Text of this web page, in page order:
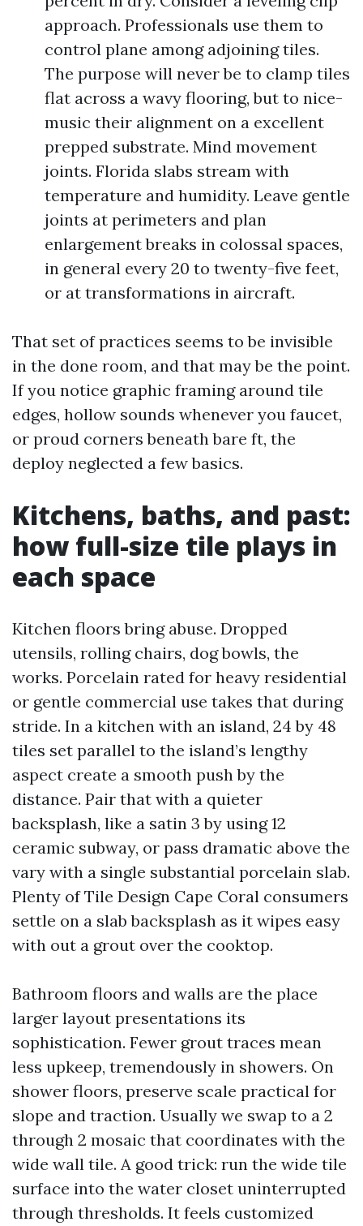
approach. Professionals use them to
control plane among adjoining tiles.
The purpose will never be to clamp tiles
flat across a wavy flooring, but to nice-
music their alignment on a excellent
prepped substrate. Mind movement
joints. Florida slabs stream with
temperature and humidity. Leave gentle
joints at perimeters and plan
enlargement breaks in colossal spaces,
in general every 20 to twenty-five feet,
or at transformations in aircraft.
That set of practices seems to be invisible
in the done room, and that may be the point.
If you notice graphic framing around tile
edges, hollow sounds whenever you faucet,
or proud corners beneath bare ft, the
deploy neglected a few basics.
Kitchens, baths, and past:
how full-size tile plays in
each space
Kitchen floors bring abuse. Dropped
utensils, rolling chairs, dog bowls, the
works. Porcelain rated for heavy residential
or gentle commercial use takes that during
stride. In a kitchen with an island, 24 by 48
tiles set parallel to the island’s lengthy
aspect create a smooth push by the
distance. Pair that with a quieter
backsplash, like a satin 3 by using 12
ceramic subway, or pass dramatic above the
vary with a single substantial porcelain slab.
Plenty of Tile Design Cape Coral consumers
settle on a slab backsplash as it wipes easy
with out a grout over the cooktop.
Bathroom floors and walls are the place
larger layout presentations its
sophistication. Fewer grout traces mean
less upkeep, tremendously in showers. On
shower floors, preserve scale practical for
slope and traction. Usually we swap to a 2
through 2 mosaic that coordinates with the
wide wall tile. A good trick: run the wide tile
surface into the water closet uninterrupted
through thresholds. It feels customized